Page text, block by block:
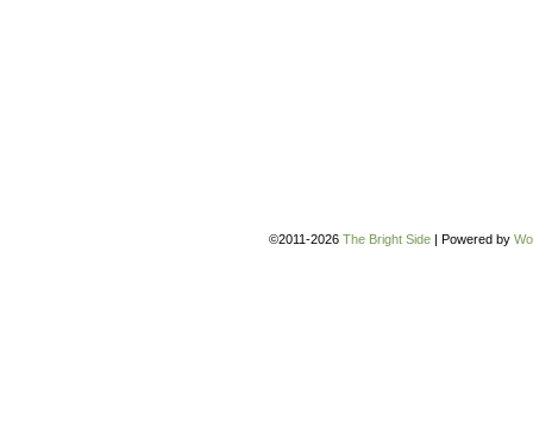
©2011-2026 The Bright Side | Powered by